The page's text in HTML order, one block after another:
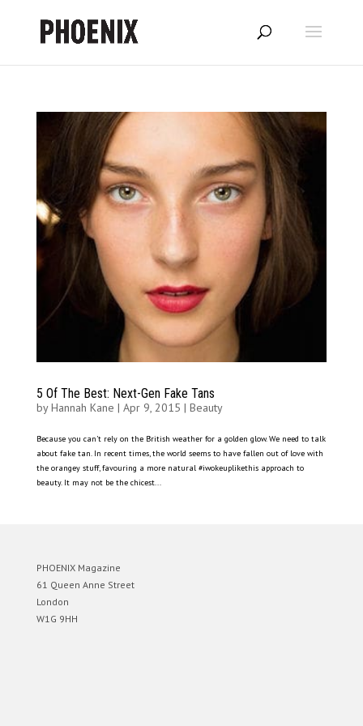
5 Of The Best: Next-Gen Fake Tans
byHannah Kane | Apr 9, 2015 | Beauty
Because you can’t rely on the British weather for a golden glow. We need to talk
about fake tan. In recent times, the world seems to have fallen out of love with
the orangey stuff, favouring a more natural #iwokeuplikethis approach to
beauty. It may not be the chicest...
PHOENIX Magazine
61 Queen Anne Street
London
W1G 9HH